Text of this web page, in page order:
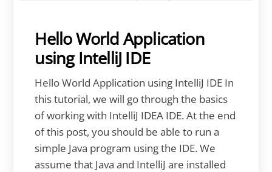
Hello World Application
using IntelliJ IDE
Hello World Application using IntelliJ IDE In
this tutorial, we will go through the basics
of working with IntelliJ IDEA IDE. At the end
of this post, you should be able to run a
simple Java program using the IDE. We
assume that Java and IntelliJ are installed